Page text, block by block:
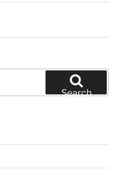
Search